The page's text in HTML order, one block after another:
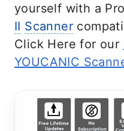
yourself with a
II Scanner
Click Here for our
YOUCANIC